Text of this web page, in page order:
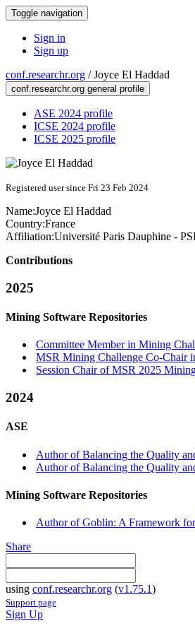
Toggle navigation
Sign in
Sign up
conf.researchr.org /Joyce El Haddad
conf.researchr.org general profile
ASE 2024 profile
ICSE 2024 profile
ICSE 2025 profile
Registered user since Fri 23 Feb 2024
Name:Joyce El Haddad
Country:France
Affiliation:Université Paris Dauphine -
Contributions
2025
Mining Software Repositories
Committee Member in Mining
MSR Mining Challenge Co-Chair
Session Chair of MSR 2025
2024
ASE
Author of Balancing the Quality
Author of Balancing the Quality
Mining Software Repositories
Author of Goblin: A Framework
Share
using conf.researchr.org (v1.75.1)
Support page
Sign Up